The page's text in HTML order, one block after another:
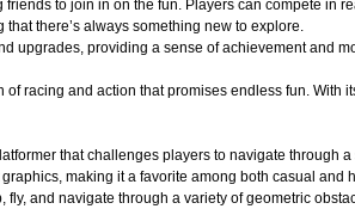
to join in on the fun. Players can compete
there’s always something new to explore.
upgrades, providing a sense of achievement and
racing and action that promises endless fun.
that challenges players to navigate through
making it a favorite among both casual and
fly, and navigate through a variety of geometric